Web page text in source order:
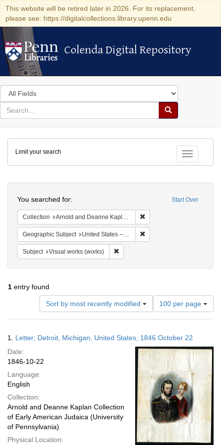
This website will be retired later in 2026. For its replacement,
please see: https://digitalcollections.library.upenn.edu
Colenda Digital Repository
Colenda Digital Repository
Search
in
for
search
Search
Colenda
Digital
Repository
Toggle
Limit your search
Start Over
You searched for:
Collection Arnold and Deanne Kaplan Collection of Early American Judaica (University of Pennsylvania)
Geographic Subject United States -- Michigan -- Detroit
Subject Visual works (works)
1 entry found
Sort by most recently modified
Number
of
results
display
per
page
100 per page
Results
1. Letter; Detroit, Michigan, United States; 1846 October 22
Date:
1846-10-22
Language:
English
Collection:
Arnold and Deanne Kaplan Collection
of Early American Judaica (University
of Pennsylvania)
Physical Location: